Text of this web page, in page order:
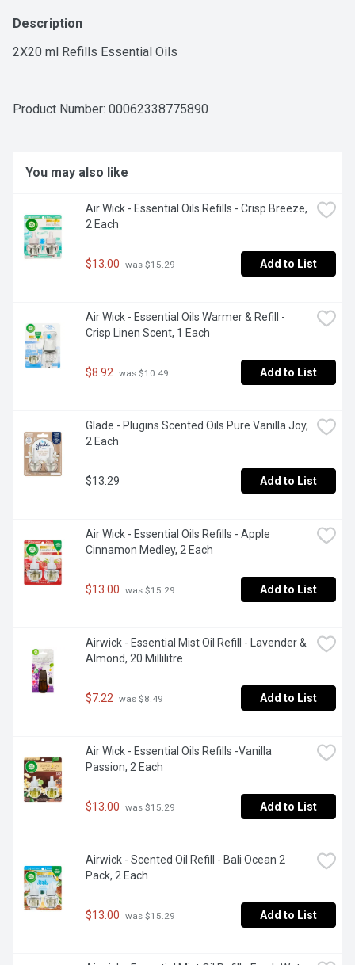
Description
2X20 ml Refills Essential Oils
Product Number: 00062338775890
You may also like
Air Wick - Essential Oils Refills - Crisp Breeze,
2 Each
$13.00 was $15.29 Add to List
Air Wick - Essential Oils Warmer & Refill -
Crisp Linen Scent, 1 Each
$8.92 was $10.49 Add to List
Glade - Plugins Scented Oils Pure Vanilla Joy,
2 Each
$13.29 Add to List
Air Wick - Essential Oils Refills - Apple
Cinnamon Medley, 2 Each
$13.00 was $15.29 Add to List
Airwick - Essential Mist Oil Refill - Lavender &
Almond, 20 Millilitre
$7.22 was $8.49 Add to List
Air Wick - Essential Oils Refills -Vanilla
Passion, 2 Each
$13.00 was $15.29 Add to List
Airwick - Scented Oil Refill - Bali Ocean 2
Pack, 2 Each
$13.00 was $15.29 Add to List